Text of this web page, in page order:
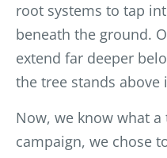
root systems to tap
beneath the ground.
extend far deeper
the tree stands above
Now, we know what
campaign, we chose